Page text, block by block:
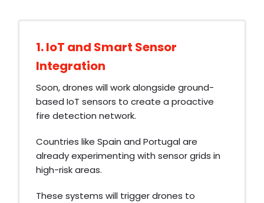
1. IoT and Smart Sensor
Integration
Soon, drones will work alongside ground-
based IoT sensors to create a proactive
fire detection network.
Countries like Spain and Portugal are
already experimenting with sensor grids in
high-risk areas.
These systems will trigger drones to